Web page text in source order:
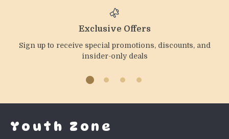
Exclusive Offers
Sign up to receive special promotions, discounts, and
insider-only deals
Youth Zone